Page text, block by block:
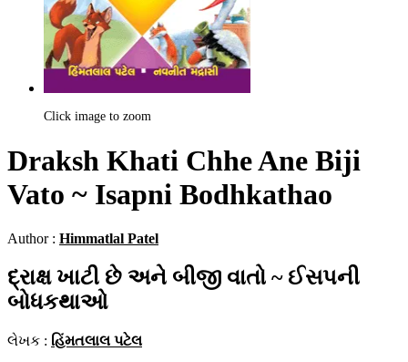
Click image to zoom
Draksh Khati Chhe Ane Biji
Vato ~ Isapni Bodhkathao
Author : Himmatlal Patel
દ્રાક્ષ ખાટી છે અને બીજી વાતો ~ ઈસપની
બોધકથાઓ
લેખક : હિંમતલાલ પટેલ